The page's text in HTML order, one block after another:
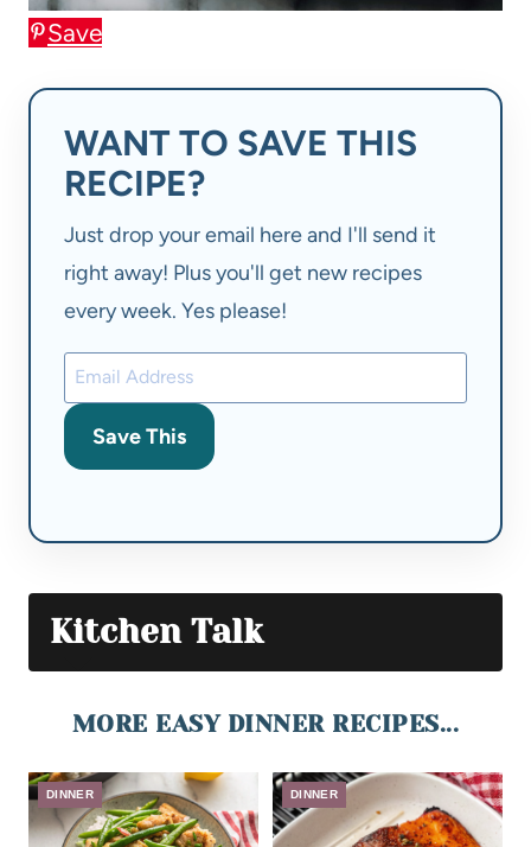
Save
WANT TO SAVE THIS
RECIPE?
Just drop your email here and I'll send it
right away! Plus you'll get new recipes
every week. Yes please!
Save This
Kitchen Talk
MORE EASY DINNER RECIPES...
DINNER DINNER